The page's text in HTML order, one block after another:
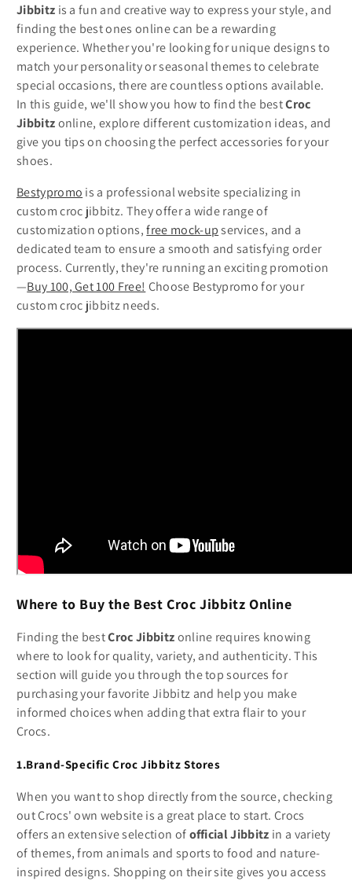
Jibbitz is a fun and creative way to express your style, and
finding the best ones online can be a rewarding
experience. Whether you're looking for unique designs to
match your personality or seasonal themes to celebrate
special occasions, there are countless options available.
In this guide, we'll show you how to find the bestCroc
Jibbitzonline, explore different customization ideas, and
give you tips on choosing the perfect accessories for your
shoes.
Bestypromo is a professional website specializing in
custom croc jibbitz. They offer a wide range of
customization options,free mock-upservices, and a
dedicated team to ensure a smooth and satisfying order
process. Currently, they're running an exciting promotion
—Buy 100, Get 100 Free! Choose Bestypromo for your
custom croc jibbitz needs.
Where to Buy the Best Croc Jibbitz Online
Finding the bestCroc Jibbitzonline requires knowing
where to look for quality, variety, and authenticity. This
section will guide you through the top sources for
purchasing your favorite Jibbitz and help you make
informed choices when adding that extra flair to your
Crocs.
1.Brand-Specific Croc Jibbitz Stores
When you want to shop directly from the source, checking
out Crocs' own website is a great place to start. Crocs
offers an extensive selection ofofficial Jibbitz in a variety
of themes, from animals and sports to food and nature-
inspired designs. Shopping on their site gives you access